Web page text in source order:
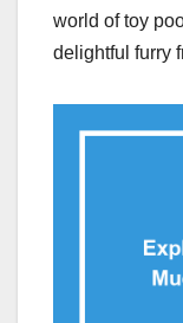
world of toy
delightful furry